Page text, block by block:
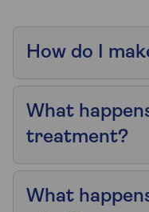
How do I
What
treatment?
What